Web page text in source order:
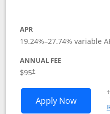
APR
19.24%–27.74% variable
ANNUAL FEE
$95†
Apply NowOpens
†